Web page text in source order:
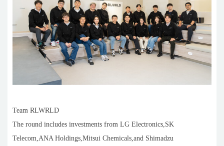
Team RLWRLD
The round includes investments from LG Electronics,SK
Telecom,ANA Holdings,Mitsui Chemicals,and Shimadzu